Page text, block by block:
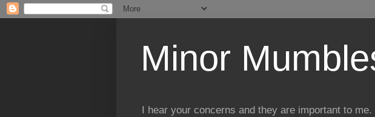
Minor
I hear your concerns and they are important to